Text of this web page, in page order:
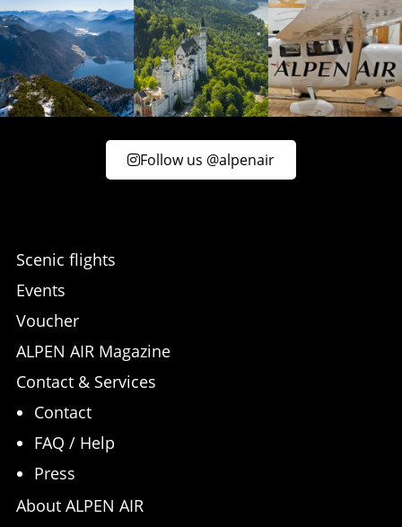
Follow us @alpenair
Scenic flights
Events
Voucher
ALPEN AIR Magazine
Contact & Services
Contact
FAQ / Help
Press
About ALPEN AIR